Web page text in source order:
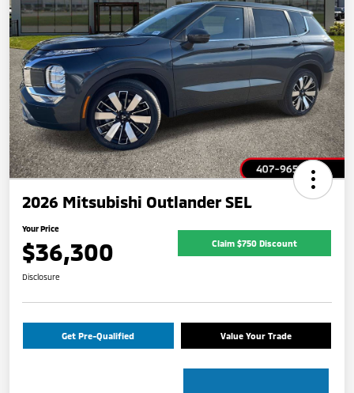
2026 Mitsubishi Outlander SEL
Your Price
$36,300 Claim $750 Discount
Disclosure
Get Pre-Qualified Value Your Trade